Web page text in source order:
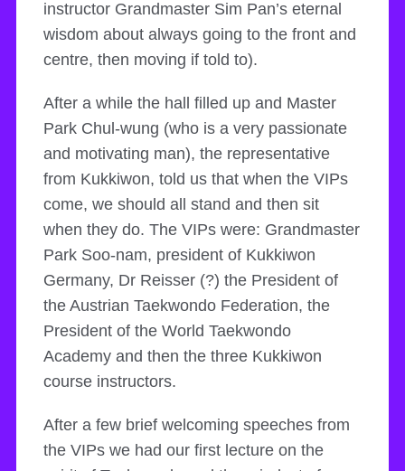
instructor Grandmaster Sim Pan’s eternal
wisdom about always going to the front and
centre, then moving if told to).
After a while the hall filled up and Master
Park Chul-wung (who is a very passionate
and motivating man), the representative
from Kukkiwon, told us that when the VIPs
come, we should all stand and then sit
when they do. The VIPs were: Grandmaster
Park Soo-nam, president of Kukkiwon
Germany, Dr Reisser (?) the President of
the Austrian Taekwondo Federation, the
President of the World Taekwondo
Academy and then the three Kukkiwon
course instructors.
After a few brief welcoming speeches from
the VIPs we had our first lecture on the